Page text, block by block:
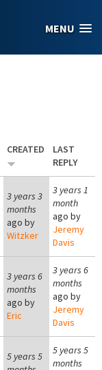
MENU
CREATED
LAST
REPLY
3 years 3
months
ago by
Witzker
3 years 1
month
ago by
Jeremy
Davis
3 years 6
months
ago by
Eric
3 years 6
months
ago by
Jeremy
Davis
5 years 5
5 years 5
months